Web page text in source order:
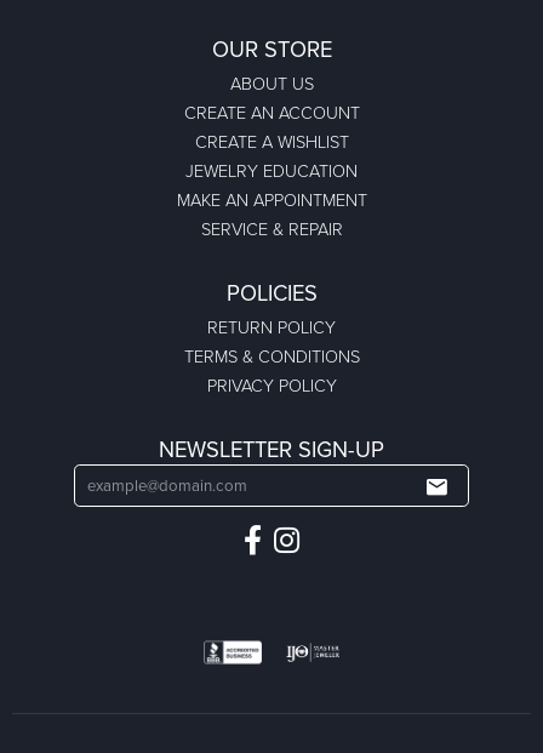
OUR STORE
ABOUT US
CREATE AN ACCOUNT
CREATE A WISHLIST
JEWELRY EDUCATION
MAKE AN APPOINTMENT
SERVICE & REPAIR
POLICIES
RETURN POLICY
TERMS & CONDITIONS
PRIVACY POLICY
NEWSLETTER SIGN-UP